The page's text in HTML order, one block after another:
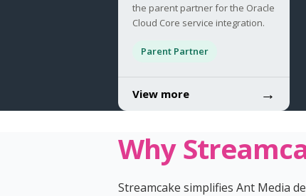
the parent partner for the Oracle
Cloud Core service integration.
Parent Partner
View more →
Why
Streamcake simplifies Ant Media